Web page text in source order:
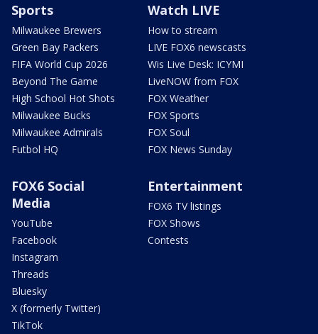
Sports
Milwaukee Brewers
Green Bay Packers
FIFA World Cup 2026
Beyond The Game
High School Hot Shots
Milwaukee Bucks
Milwaukee Admirals
Futbol HQ
Watch LIVE
How to stream
LIVE FOX6 newscasts
Wis Live Desk: ICYMI
LiveNOW from FOX
FOX Weather
FOX Sports
FOX Soul
FOX News Sunday
FOX6 Social
Media
YouTube
Facebook
Instagram
Threads
Bluesky
X (formerly Twitter)
TikTok
Entertainment
FOX6 TV listings
FOX Shows
Contests